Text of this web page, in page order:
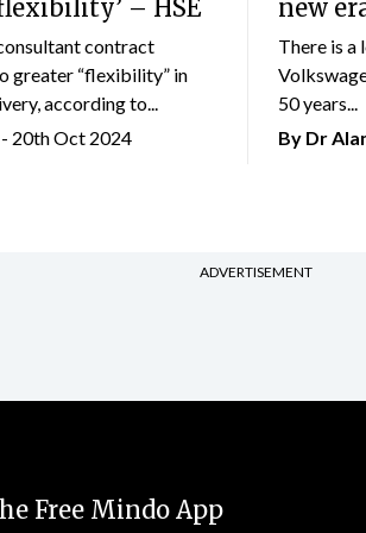
– HSE
contract
greater “flexibility” in
according to...
- 20th Oct 2024
new
There is
50 years...
By Dr
ADVERTISEMENT
Free Mindo App